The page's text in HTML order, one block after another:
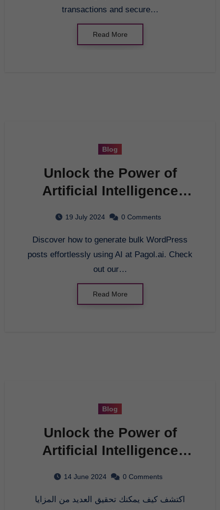
transactions and secure…
Read More
Blog
Unlock the Power of
Artificial Intelligence
19 July 2024 0 Comments
Discover how to generate bulk WordPress
posts effortlessly using AI at Pagol.ai. Check
out our…
Read More
Blog
Unlock the Power of
Artificial Intelligence
14 June 2024 0 Comments